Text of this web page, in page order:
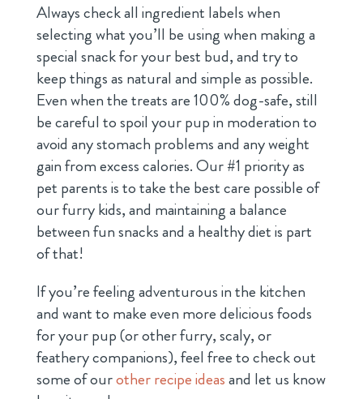
Always check all ingredient labels when
selecting what you’ll be using when making a
special snack for your best bud, and try to
keep things as natural and simple as possible.
Even when the treats are 100% dog-safe, still
be careful to spoil your pup in moderation to
avoid any stomach problems and any weight
gain from excess calories. Our #1 priority as
pet parents is to take the best care possible of
our furry kids, and maintaining a balance
between fun snacks and a healthy diet is part
of that!
If you’re feeling adventurous in the kitchen
and want to make even more delicious foods
for your pup (or other furry, scaly, or
feathery companions), feel free to check out
some of ourother recipe ideasand let us know